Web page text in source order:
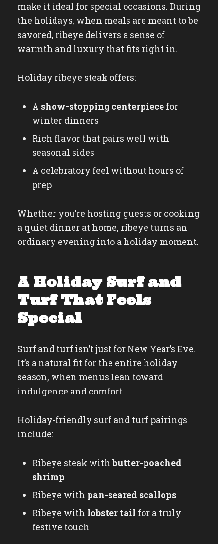
make it ideal for special occasions. During
the holidays, when meals are meant to be
savored, ribeye delivers a sense of
warmth and luxury that fits right in.
Holiday ribeye steak offers:
A show-stopping centerpiecefor
winter dinners
Rich flavor that pairs well with
seasonal sides
A celebratory feel without hours of
prep
Whether you’re hosting guests or cooking
a quiet dinner at home, ribeye turns an
ordinary evening into a holiday moment.
A Holiday Surf and
Turf That Feels
Special
Surf and turf isn’t just for New Year’s Eve.
It’s a natural fit for the entire holiday
season, when menus lean toward
indulgence and comfort.
Holiday-friendly surf and turf pairings
include:
Ribeye steak withbutter-poached
shrimp
Ribeye with pan-seared scallops
Ribeye with lobster tail for a truly
festive touch